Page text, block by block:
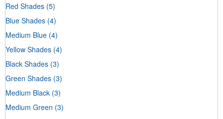
Red Shades (5)
Blue Shades (4)
Medium Blue (4)
Yellow Shades (4)
Black Shades (3)
Green Shades (3)
Medium Black (3)
Medium Green (3)